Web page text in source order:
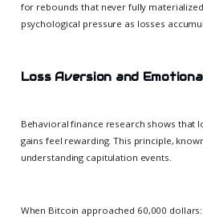
for rebounds that never fully
psychological pressure as losses
Loss Aversion and
Behavioral finance research shows that
gains feel rewarding. This principle,
understanding capitulation events.
When Bitcoin approached 60,000 dollars: